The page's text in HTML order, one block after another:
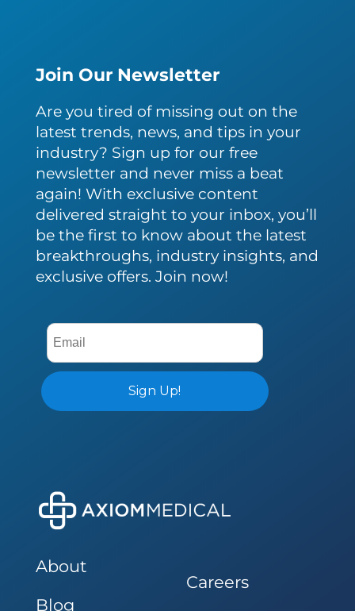
Join Our Newsletter
Are you tired of missing out on the
latest trends, news, and tips in your
industry? Sign up for our free
newsletter and never miss a beat
again! With exclusive content
delivered straight to your inbox, you’ll
be the first to know about the latest
breakthroughs, industry insights, and
exclusive offers. Join now!
About
Blog
Careers